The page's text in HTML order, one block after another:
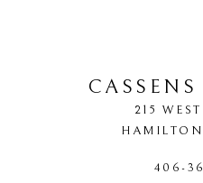
215
HAMILTON
406-